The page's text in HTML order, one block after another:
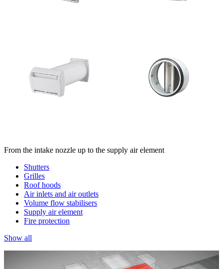
From the intake nozzle up to the supply air element
Shutters
Grilles
Roof hoods
Air inlets and air outlets
Volume flow stabilisers
Supply air element
Fire protection
Show all